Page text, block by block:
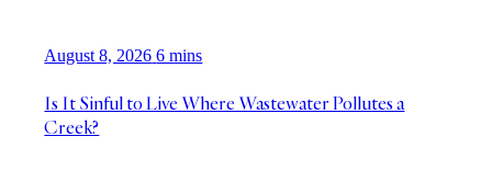
August 8, 2026 6 mins
Is It Sinful to Live Where Wastewater Pollutes a
Creek?